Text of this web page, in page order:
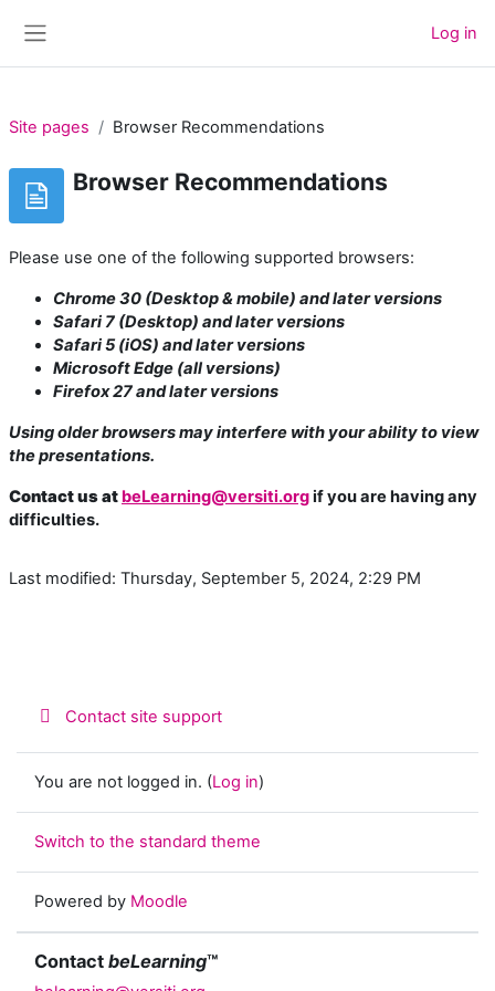
Log in
Site pages Browser Recommendations
Browser Recommendations
Please use one of the following supported browsers:
Chrome 30 (Desktop & mobile) and later versions
Safari 7 (Desktop) and later versions
Safari 5 (iOS) and later versions
Microsoft Edge (all versions)
Firefox 27 and later versions
Using older browsers may interfere with your ability to view
the presentations.
Contact us at beLearning@versiti.orgif you are having any
difficulties.
Last modified: Thursday, September 5, 2024, 2:29 PM
Contact site support
You are not logged in. (Log in)
Switch to the standard theme
Powered by Moodle
Contact beLearning™